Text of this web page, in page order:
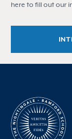
here to fill out our